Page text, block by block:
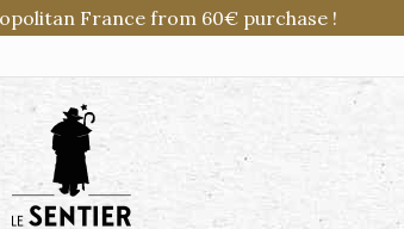
France from 60€ purchase !